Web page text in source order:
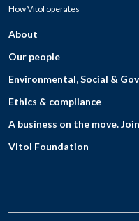
How Vitol operates
About
Our people
Environmental, Social &
Ethics & compliance
A business on the move.
Vitol Foundation